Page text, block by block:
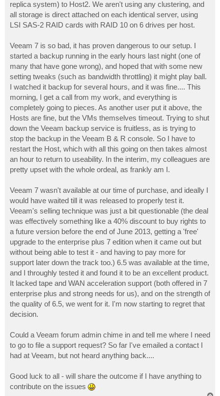
replica system) to Host2. We aren't using any clustering, and
all storage is direct attached on each identical server, using
LSI SAS-2 RAID cards with RAID 10 on 6 drives per host.
Veeam 7 is so bad, it has proven dangerous to our setup. I
started a backup running in the early hours last night (one of
many that have gone wrong), and hoped that with some new
setting tweaks (such as bandwidth throttling) it might play ball.
I watched it backup for several hours, and it was fine.... This
morning, I get a call from my work, and everything is
completely going to pieces. As another user put it above, the
Hosts are fine, but the VMs themselves timeout. Trying to shut
down the Veeam backup service is fruitless, as is trying to
stop the backup in the Veeam B & R console. So I have to
restart the Host, which with all this going on then takes almost
an hour to return to useability. In the interim, my colleagues are
pretty upset with the whole ordeal, as frankly am I.
Veeam 7 wasn't available at our time of purchase, and ideally I
would have waited till it was released to properly test it.
Veeam's selling technique was just a bit questionable (the deal
was effectively something like a 40% discount to buy rights to
a future version before the end of June 2013, getting a 'free'
upgrade to the enterprise plus 7 edition when it came out but
without being able to test it - and having to pay more for
support later down the track too.) 6.5 was available at the time,
and I throughly tested it and found it to be an excellent product.
It lacked tape and WAN acceleration support (both offered in 7
enterprise plus and strong needs for us), and on the strength of
the quality of 6.5, we went for it. I'm now starting to regret that
decision.
Could a Veeam forum admin chime in and tell me where I need
to go to file a support request? So far I've emailed a contact I
had at Veeam, but not heard anything back....
Good luck to all - will share the outcome if I have anything to
contribute on the issues